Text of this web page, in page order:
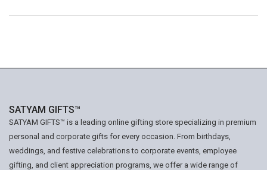
SATYAM GIFTS™
SATYAM GIFTS™ is a leading online gifting store specializing in premium
personal and corporate gifts for every occasion. From birthdays,
weddings, and festive celebrations to corporate events, employee
gifting, and client appreciation programs, we offer a wide range of